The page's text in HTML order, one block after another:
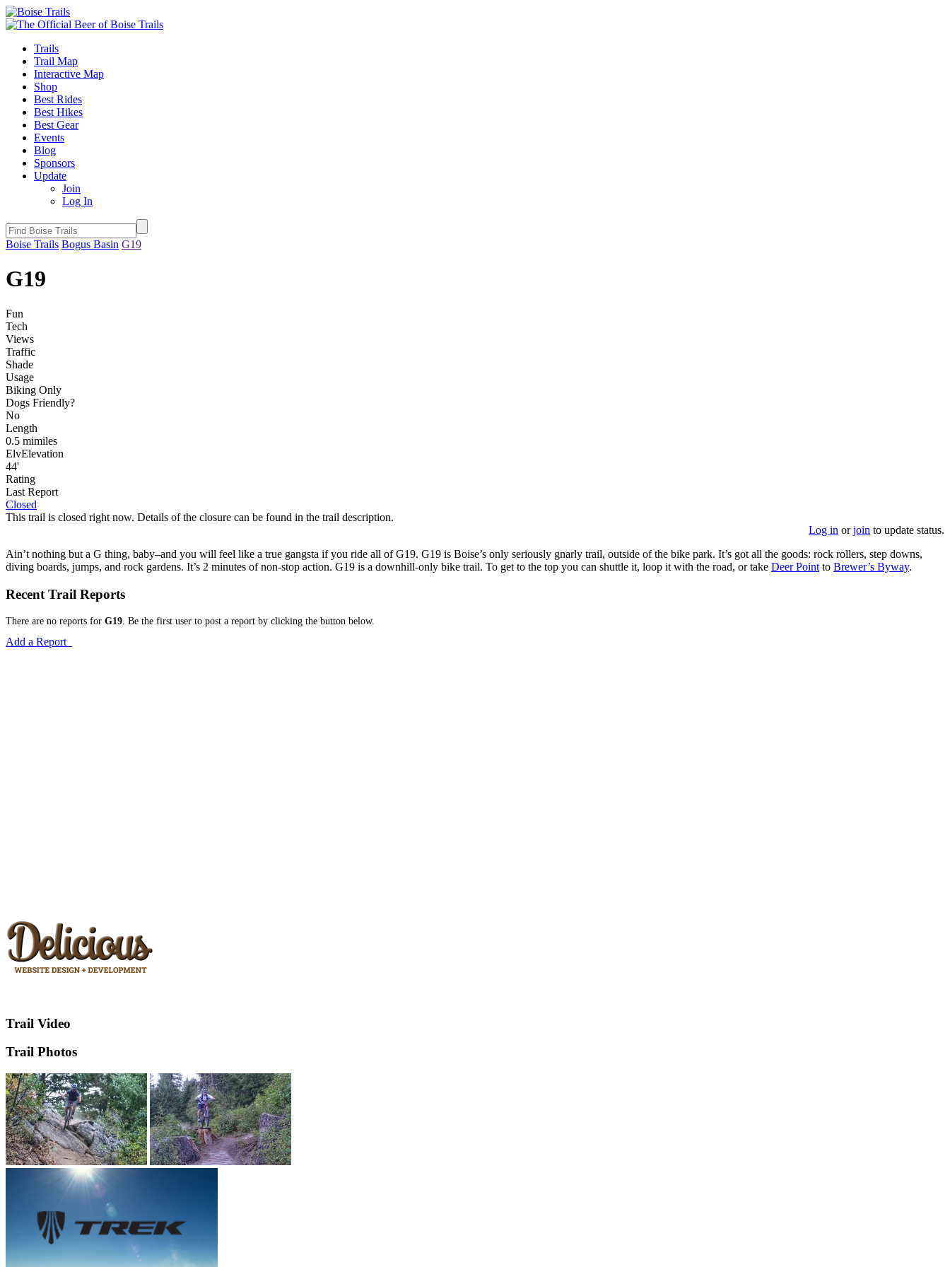
Trails
Trail Map
Interactive Map
Shop
Best Rides
Best Hikes
Best Gear
Events
Blog
Sponsors
Update
Join
Log In
Boise Trails Bogus Basin G19
G19
Fun
Tech
Views
Traffic
Shade
Usage
Biking Only
Dogs Friendly?
No
Length
0.5 mimiles
ElvElevation
44'
Rating
Last Report
Closed
This trail is closed right now. Details of the closure can be found in the trail description.
Log in orjoin to update status.
Ain’t nothing but a G thing, baby–and you will feel like a true gangsta if you ride all of G19. G19 is Boise’s only seriously gnarly trail, outside of the bike park. It’s got all the goods: rock rollers, step downs,
diving boards, jumps, and rock gardens. It’s 2 minutes of non-stop action. G19 is a downhill-only bike trail. To get to the top you can shuttle it, loop it with the road, or take Deer Point to Brewer’s Byway.
Recent Trail Reports
There are no reports for G19. Be the first user to post a report by clicking the button below.
Add a Report
Trail Video
Trail Photos